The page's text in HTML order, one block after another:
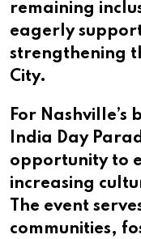
remaining
eagerly
strengthening
City.
For
India Day
opportunity to
increasing
The event
communities,